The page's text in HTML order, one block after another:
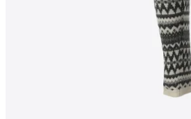
patterned wool